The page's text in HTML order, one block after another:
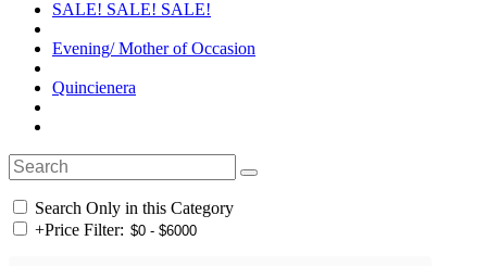
SALE! SALE! SALE!
Evening/ Mother of Occasion
Quincienera
Search Only in this Category
+Price Filter: